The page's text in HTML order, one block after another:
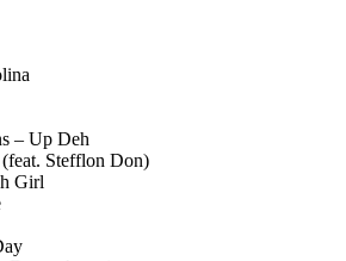
– Up Deh
Stefflon Don)
Girl